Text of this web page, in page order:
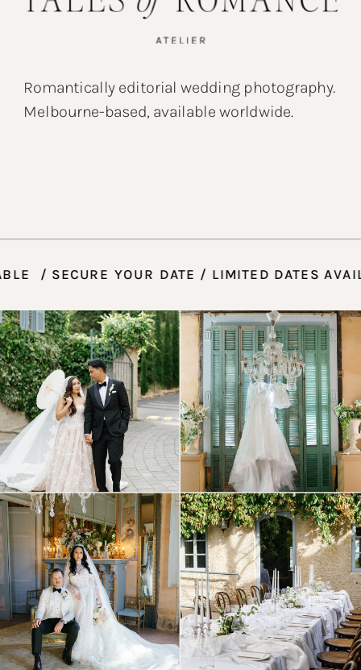
© Tonic Site Shop 2024 |Site Credit
Romantically editorial wedding photography.
Melbourne-based, available worldwide.
AVAILABLE / SECURE YOUR DATE / LIMITED